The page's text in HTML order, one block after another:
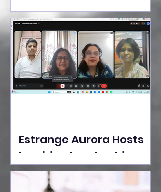
Ideas Take the Stage at
Tedx Seasons Street
Estrange Aurora Hosts
Inspiring Leadership
Session with Sumita